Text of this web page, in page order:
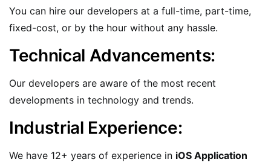
You can hire our developers at a full-time, part-time,
fixed-cost, or by the hour without any hassle.
Technical Advancements:
Our developers are aware of the most recent
developments in technology and trends.
Industrial Experience:
We have 12+ years of experience in iOS Application